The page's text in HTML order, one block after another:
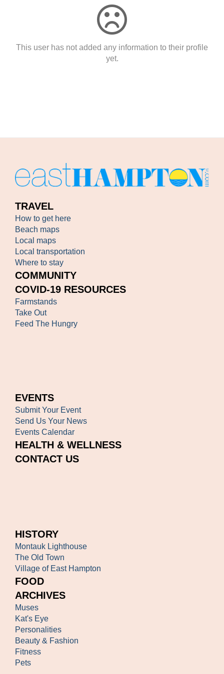
This user has not added any information to their profile
yet.
TRAVEL
How to get here
Beach maps
Local maps
Local transportation
Where to stay
COMMUNITY
COVID-19 RESOURCES
Farmstands
Take Out
Feed The Hungry
EVENTS
Submit Your Event
Send Us Your News
Events Calendar
HEALTH & WELLNESS
CONTACT US
HISTORY
Montauk Lighthouse
The Old Town
Village of East Hampton
FOOD
ARCHIVES
Muses
Kat's Eye
Personalities
Beauty & Fashion
Fitness
Pets